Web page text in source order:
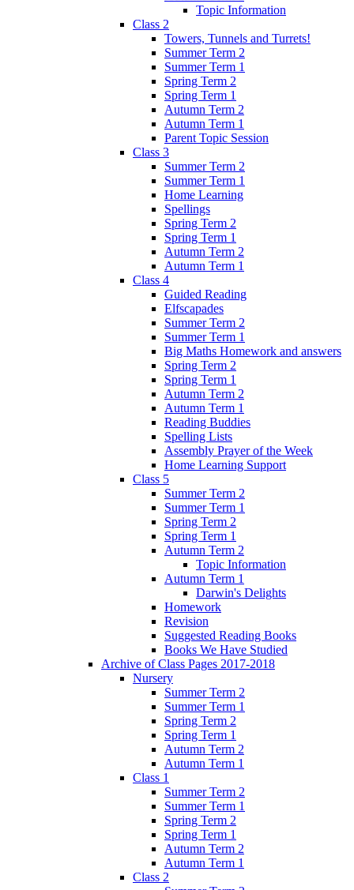
Topic Information
Class 2
Towers, Tunnels and Turrets!
Summer Term 2
Summer Term 1
Spring Term 2
Spring Term 1
Autumn Term 2
Autumn Term 1
Parent Topic Session
Class 3
Summer Term 2
Summer Term 1
Home Learning
Spellings
Spring Term 2
Spring Term 1
Autumn Term 2
Autumn Term 1
Class 4
Guided Reading
Elfscapades
Summer Term 2
Summer Term 1
Big Maths Homework and answers
Spring Term 2
Spring Term 1
Autumn Term 2
Autumn Term 1
Reading Buddies
Spelling Lists
Assembly Prayer of the Week
Home Learning Support
Class 5
Summer Term 2
Summer Term 1
Spring Term 2
Spring Term 1
Autumn Term 2
Topic Information
Autumn Term 1
Darwin's Delights
Homework
Revision
Suggested Reading Books
Books We Have Studied
Archive of Class Pages 2017-2018
Nursery
Summer Term 2
Summer Term 1
Spring Term 2
Spring Term 1
Autumn Term 2
Autumn Term 1
Class 1
Summer Term 2
Summer Term 1
Spring Term 2
Spring Term 1
Autumn Term 2
Autumn Term 1
Class 2